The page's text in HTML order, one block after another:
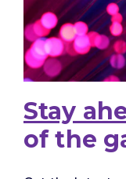
Stay
of the